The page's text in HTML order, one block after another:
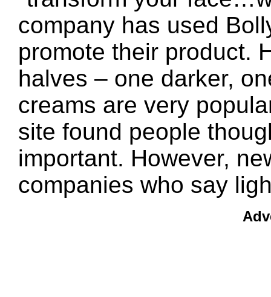
company has used
promote their product.
halves – one darker,
creams are very
site found people
important. However,
companies who say